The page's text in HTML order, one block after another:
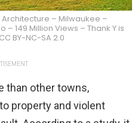
Architecture – Milwaukee –
– 149 Million Views – Thank Y is
BY-NC-SA 2.0
than other towns,
property and violent